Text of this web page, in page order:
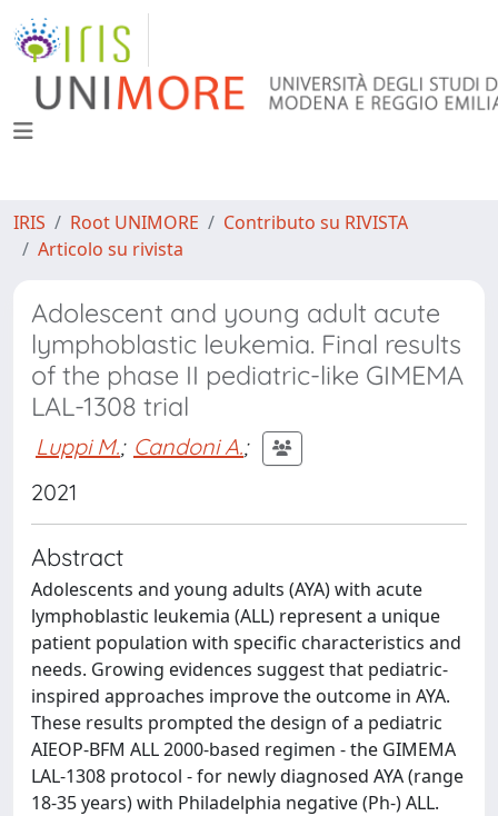
IRIS Root UNIMORE
Contributo su RIVISTA
Articolo su rivista
Adolescent and young adult acute
lymphoblastic leukemia. Final results
of the phase II pediatric-like GIMEMA
LAL-1308 trial
Luppi M.; Candoni A.;
2021
Abstract
Adolescents and young adults (AYA) with acute
lymphoblastic leukemia (ALL) represent a unique
patient population with specific characteristics and
needs. Growing evidences suggest that pediatric-
inspired approaches improve the outcome in AYA.
These results prompted the design of a pediatric
AIEOP-BFM ALL 2000-based regimen - the GIMEMA
LAL-1308 protocol - for newly diagnosed AYA (range
18-35 years) with Philadelphia negative (Ph-) ALL.